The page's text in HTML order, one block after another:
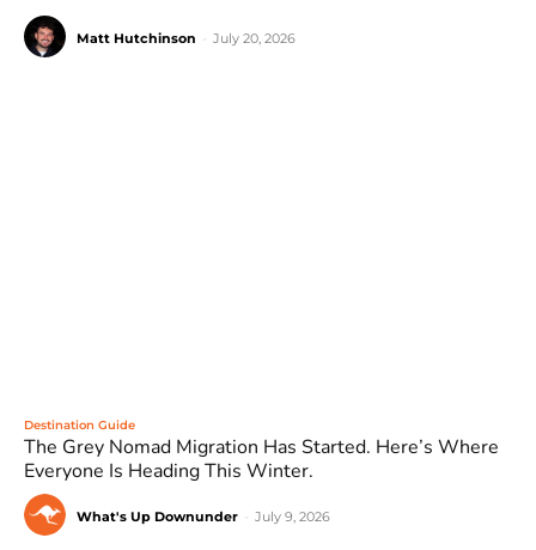
Matt Hutchinson July 20, 2026
Destination Guide
The Grey Nomad Migration Has Started. Here’s Where
Everyone Is Heading This Winter.
What's Up Downunder July 9, 2026